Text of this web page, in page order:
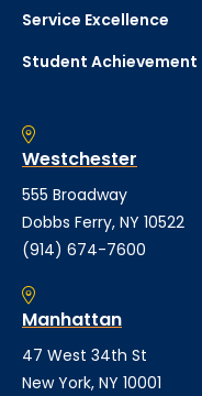
Service Excellence
Student Achievement
Westchester
555 Broadway
Dobbs Ferry, NY 10522
(914) 674-7600
Manhattan
47 West 34th St
New York, NY 10001